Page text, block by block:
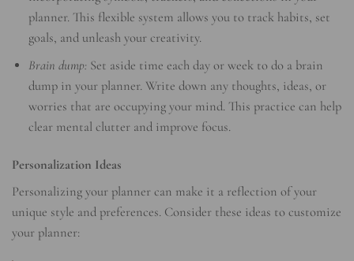
planner. This flexible system allows you to track habits, set
goals, and unleash your creativity.
Brain dump: Set aside time each day or week to do a brain
dump in your planner. Write down any thoughts, ideas, or
worries that are occupying your mind. This practice can help
clear mental clutter and improve focus.
Personalization Ideas
Personalizing your planner can make it a reflection of your
unique style and preferences. Consider these ideas to customize
your planner: